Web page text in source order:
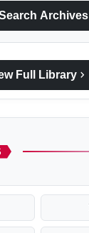
Archives
Full Library chevron_right